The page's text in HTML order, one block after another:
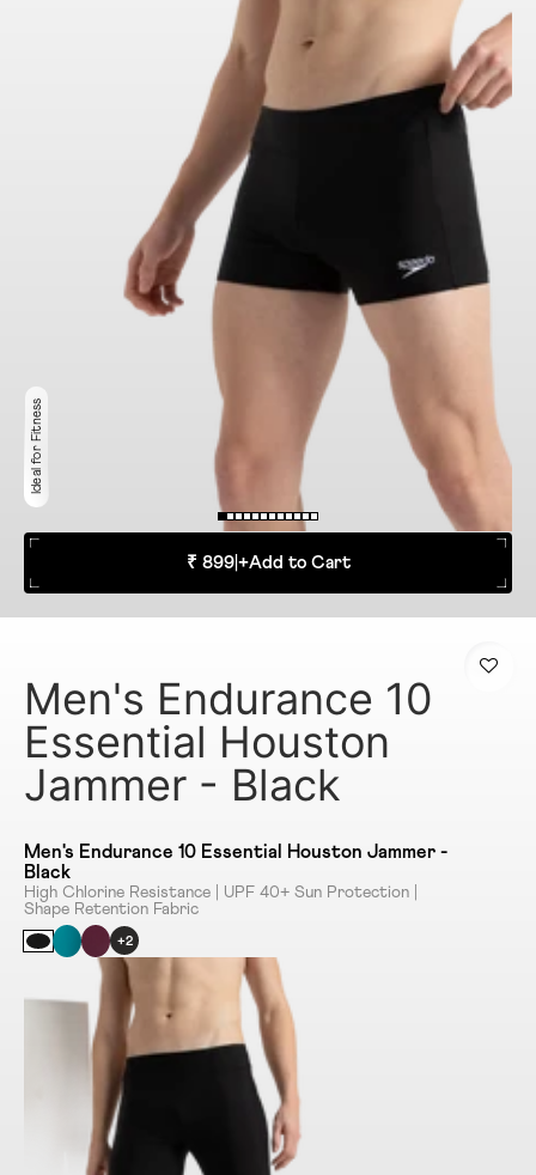
Ideal for Fitness
₹ 899| +Add to Cart
Men's Endurance 10
Essential Houston
Jammer - Black
Men's Endurance 10 Essential Houston Jammer -
Black
High Chlorine Resistance | UPF 40+ Sun Protection |
Shape Retention Fabric
+2